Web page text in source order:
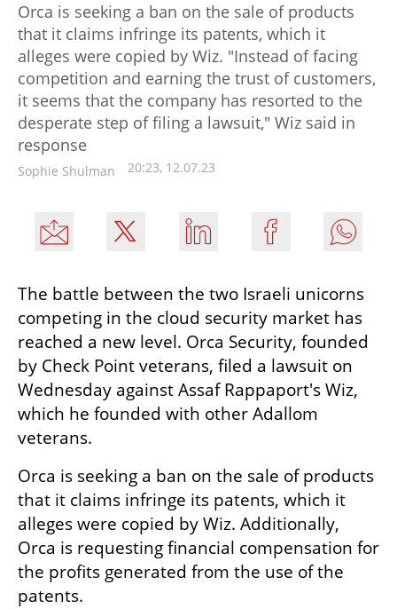
Orca is seeking a ban on the sale of products
that it claims infringe its patents, which it
alleges were copied by Wiz. "Instead of facing
competition and earning the trust of customers,
it seems that the company has resorted to the
desperate step of filing a lawsuit," Wiz said in
response
Sophie Shulman 20:23, 12.07.23
The battle between the two Israeli unicorns
competing in the cloud security market has
reached a new level. Orca Security, founded
by Check Point veterans, filed a lawsuit on
Wednesday against Assaf Rappaport's Wiz,
which he founded with other Adallom
veterans.
Orca is seeking a ban on the sale of products
that it claims infringe its patents, which it
alleges were copied by Wiz. Additionally,
Orca is requesting financial compensation for
the profits generated from the use of the
patents.